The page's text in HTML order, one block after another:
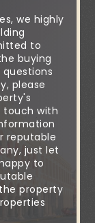
we highly
to
buying
please
touch with
reputable
just let
to
property